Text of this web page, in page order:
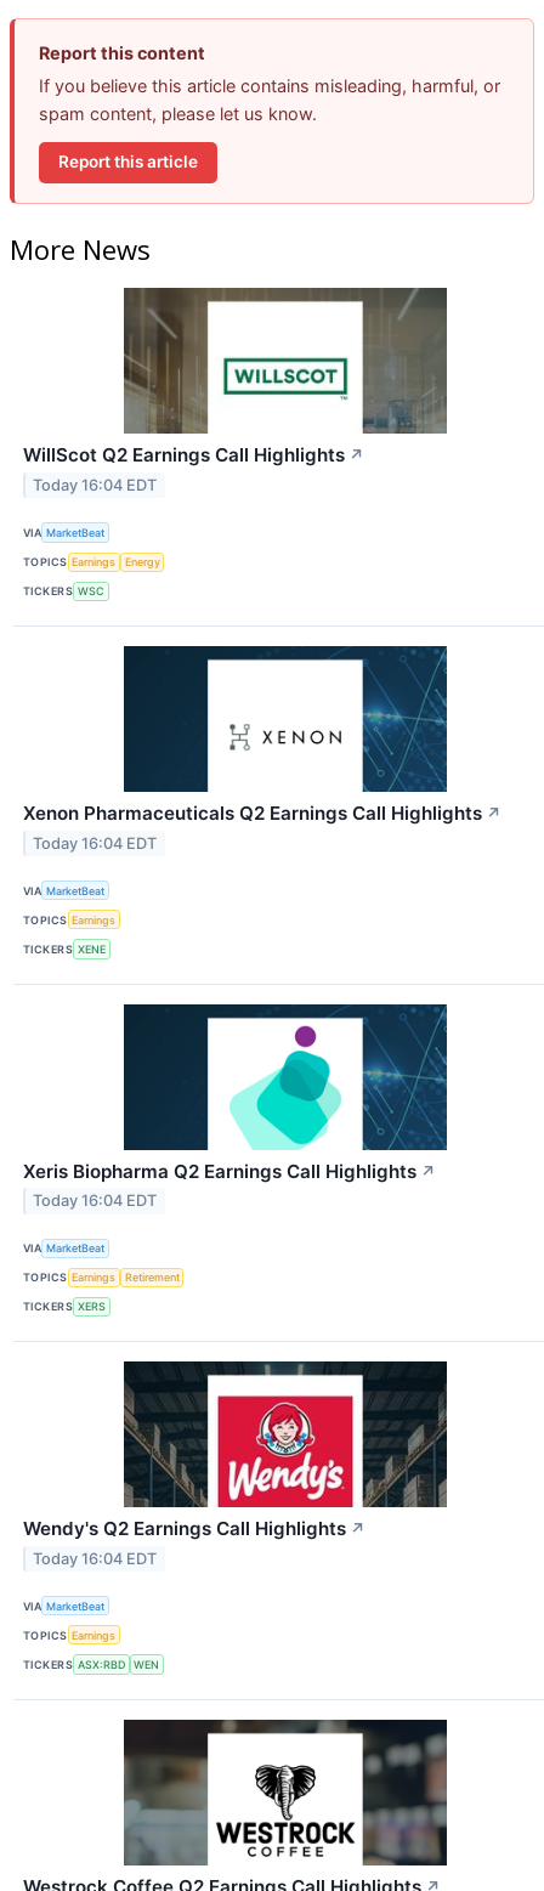
Report this content
If you believe this article contains misleading, harmful, or
spam content, please let us know.
Report this article
More News
WillScot Q2 Earnings Call Highlights ↗
Today 16:04 EDT
VIA MarketBeat
TOPICS Earnings Energy
TICKERS WSC
Xenon Pharmaceuticals Q2 Earnings Call Highlights ↗
Today 16:04 EDT
VIA MarketBeat
TOPICS Earnings
TICKERS XENE
Xeris Biopharma Q2 Earnings Call Highlights ↗
Today 16:04 EDT
VIA MarketBeat
TOPICS Earnings Retirement
TICKERS XERS
Wendy's Q2 Earnings Call Highlights ↗
Today 16:04 EDT
VIA MarketBeat
TOPICS Earnings
TICKERS ASX:RBD WEN
Westrock Coffee Q2 Earnings Call Highlights ↗